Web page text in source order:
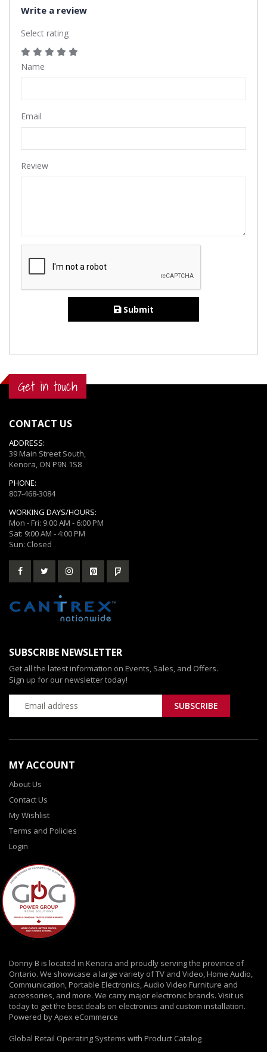
Write a review
Select rating
Name
Email
Review
Submit
Get in touch
CONTACT US
ADDRESS:
39 Main Street South,
Kenora, ON P9N 1S8
PHONE:
807-468-3084
WORKING DAYS/HOURS:
Mon - Fri: 9:00 AM - 6:00 PM
Sat: 9:00 AM - 4:00 PM
Sun: Closed
SUBSCRIBE NEWSLETTER
Get all the latest information on Events, Sales, and Offers.
Sign up for our newsletter today!
MY ACCOUNT
About Us
Contact Us
My Wishlist
Terms and Policies
Login
Donny B is located in Kenora and proudly serving the province of
Ontario. We showcase a large variety of TV and Video, Home Audio,
Communication, Portable Electronics, Audio Video Furniture and
accessories, and more. We carry major electronic brands. Visit us
today to get the best deals on electronics and custom installation.
Powered by Apex eCommerce
Global Retail Operating Systems with Product Catalog